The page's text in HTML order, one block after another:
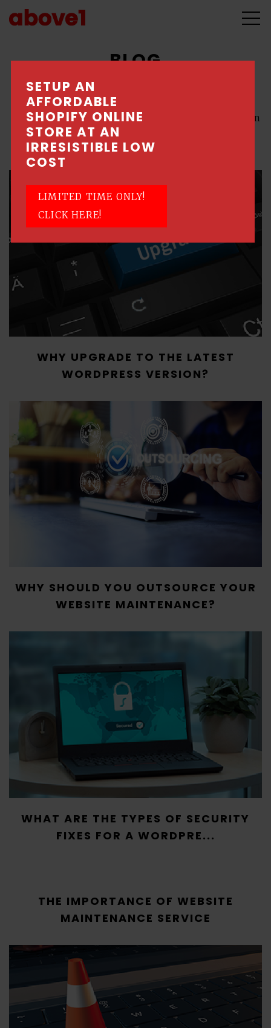
SETUP AN
AFFORDABLE
SHOPIFY ONLINE
STORE AT AN
IRRESISTIBLE LOW
COST
LIMITED TIME ONLY!
CLICK HERE!
BLOG
All \ E-Commerce
\
Shopify \ Social Media
Web Design
\
Website Maintenance
WHY UPGRADE TO THE LATEST
WORDPRESS VERSION?
WHY SHOULD YOU OUTSOURCE YOUR
WEBSITE MAINTENANCE?
WHAT ARE THE TYPES OF SECURITY
FIXES FOR A WORDPRE...
THE IMPORTANCE OF WEBSITE
MAINTENANCE SERVICE